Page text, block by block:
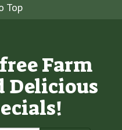
Top
Farm
Delicious